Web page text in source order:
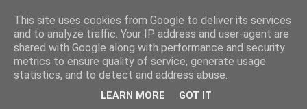
RETIRED AND CRAZY-
ME? SURELY NOT!
This site uses cookies from Google to deliver its services
and to analyze traffic. Your IP address and user-agent are
shared with Google along with performance and security
metrics to ensure quality of service, generate usage
statistics, and to detect and address abuse.
LEARN MORE GOT IT